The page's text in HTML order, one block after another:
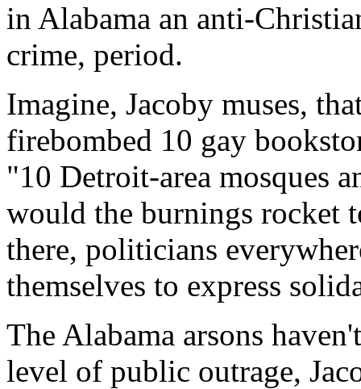
in Alabama an anti-
crime, period.
Imagine, Jacoby muses,
firebombed 10 gay
"10 Detroit-area mosques
would the burnings rocket
there, politicians
themselves to express
The Alabama arsons
level of public outrage,